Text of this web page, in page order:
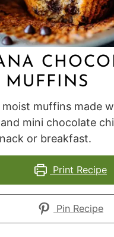
MUFFINS
moist muffins made
mini chocolate
or breakfast.
Print Recipe
Pin Recipe